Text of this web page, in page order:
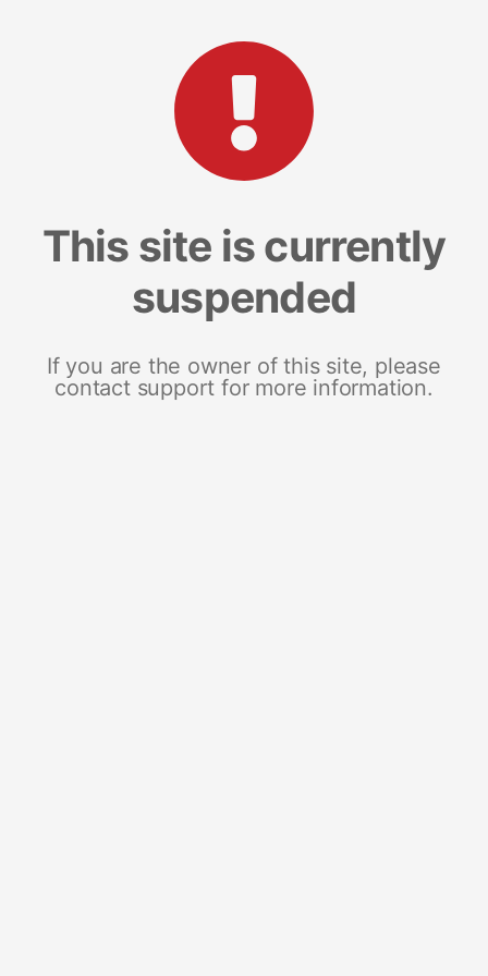
This site is currently
suspended
If you are the owner of this site, please
contact support for more information.